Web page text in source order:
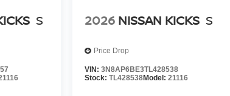
S 2026 NISSAN KICKS S
Price Drop
VIN:3N8AP6BE3TL428538
Stock:TL428538Model:21116